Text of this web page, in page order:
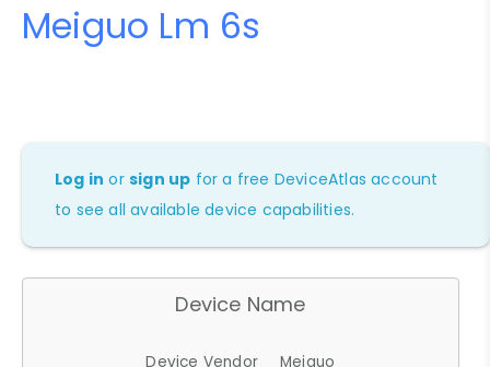
Meiguo Lm 6s
Log in orsign up for a free DeviceAtlas account
to see all available device capabilities.
Device Name
Device Vendor
Meiguo